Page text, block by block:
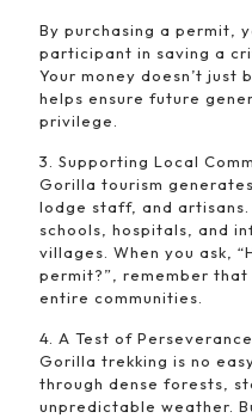
By purchasing a permit,
participant in saving a
Your money doesn’t
helps ensure future
privilege.
3. Supporting Local
Gorilla tourism
lodge staff, and
schools, hospitals, and
villages. When you ask,
permit?”, remember
entire communities.
4. A Test of
Gorilla trekking is no
through dense forests,
unpredictable weather.